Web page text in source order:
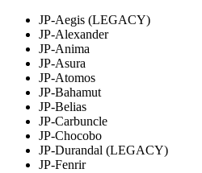
JP-Aegis (LEGACY)
JP-Alexander
JP-Anima
JP-Asura
JP-Atomos
JP-Bahamut
JP-Belias
JP-Carbuncle
JP-Chocobo
JP-Durandal (LEGACY)
JP-Fenrir